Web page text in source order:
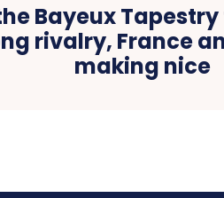
Bayeux
rivalry, France
making nice